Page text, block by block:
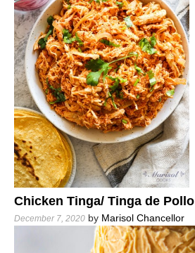
Chicken Tinga/ Tinga de Pollo
December 7, 2020 by Marisol Chancellor